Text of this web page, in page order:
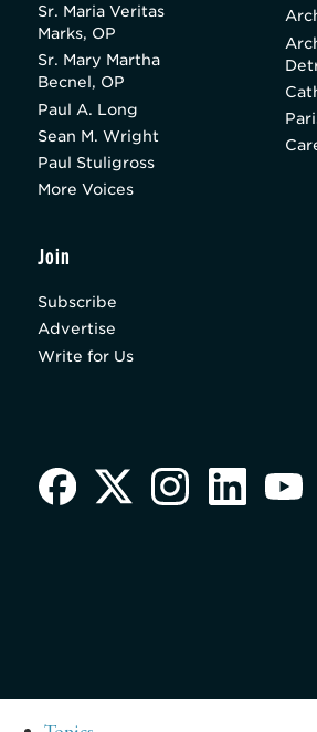
Sr. Maria Veritas
Marks, OP
Sr. Mary Martha
Becnel, OP
Paul A. Long
Sean M. Wright
Paul Stuligross
More Voices
Join
Subscribe
Advertise
Write for Us